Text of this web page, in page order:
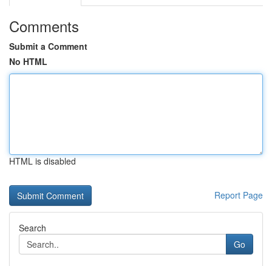
Comments
Submit a Comment
No HTML
HTML is disabled
Report Page
Search
Go